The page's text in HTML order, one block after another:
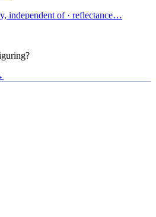
independent of · reflectance…